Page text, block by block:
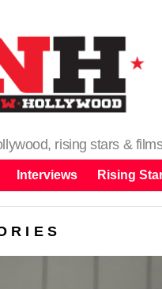
rising stars &
Interviews Rising